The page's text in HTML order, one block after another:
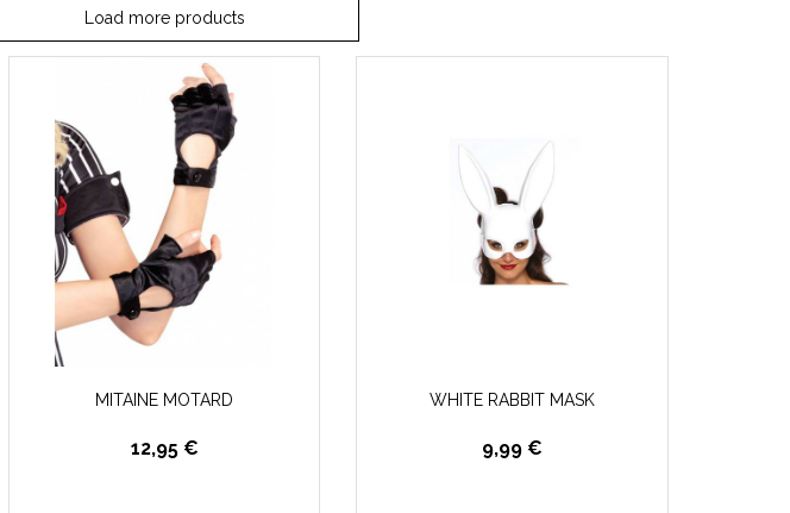
Load more products
MITAINE MOTARD
12,95 €
WHITE RABBIT MASK
9,99 €